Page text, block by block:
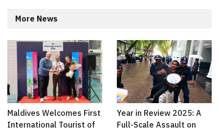
More News
Maldives Welcomes First
International Tourist of
Year in Review 2025: A
Full-Scale Assault on